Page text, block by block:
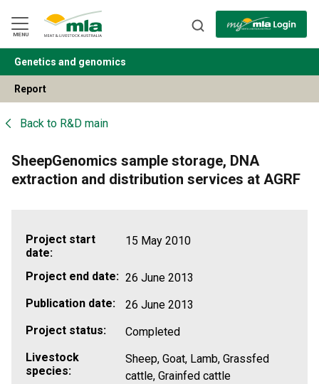
Navigation
Skip
to
Content
MENU
BACK
Genetics and genomics
Report
Back to R&D main
SheepGenomics sample storage, DNA
extraction and distribution services at AGRF
Project start
date:
15 May 2010
Project end date: 26 June 2013
Publication date:
26 June 2013
Project status:
Completed
Livestock
species:
Sheep, Goat, Lamb, Grassfed
cattle, Grainfed cattle